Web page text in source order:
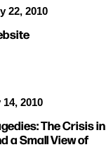
22, 2010
2010
The Crisis in
a Small View of